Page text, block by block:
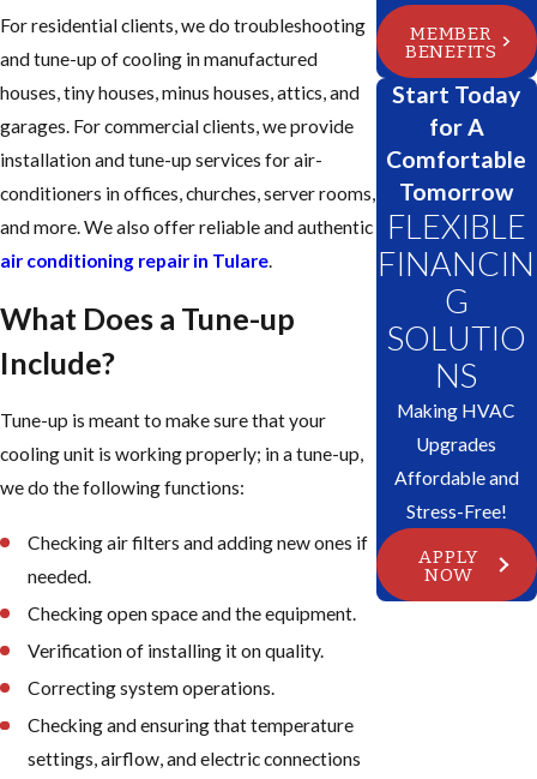
For residential clients, we do troubleshooting
and tune-up of cooling in manufactured
houses, tiny houses, minus houses, attics, and
garages. For commercial clients, we provide
installation and tune-up services for air-
conditioners in offices, churches, server rooms,
and more. We also offer reliable and authentic
air conditioning repair in Tulare.
What Does a Tune-up
Include?
Tune-up is meant to make sure that your
cooling unit is working properly; in a tune-up,
we do the following functions:
Checking air filters and adding new ones if
needed.
Checking open space and the equipment.
Verification of installing it on quality.
Correcting system operations.
Checking and ensuring that temperature
settings, airflow, and electric connections
MEMBER
BENEFITS
Start Today
for A
Comfortable
Tomorrow
FLEXIBLE
FINANCIN
G
SOLUTIO
NS
Making HVAC
Upgrades
Affordable and
Stress-Free!
APPLY
NOW